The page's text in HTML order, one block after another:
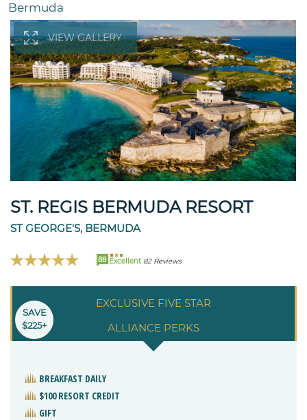
Bermuda
VIEW GALLERY
ST. REGIS BERMUDA RESORT
ST GEORGE'S, BERMUDA
88 Excellent 82 Reviews
EXCLUSIVE FIVE STAR
ALLIANCE PERKS
SAVE
$225+
BREAKFAST DAILY
$100 RESORT CREDIT
GIFT